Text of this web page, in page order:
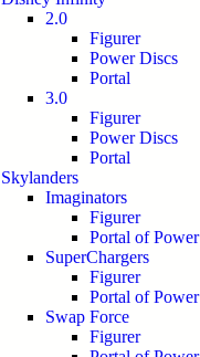
2.0
Figurer
Power Discs
Portal
3.0
Figurer
Power Discs
Portal
Skylanders
Imaginators
Figurer
Portal of Power
SuperChargers
Figurer
Portal of Power
Swap Force
Figurer